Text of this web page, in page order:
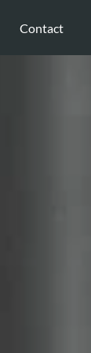
Contact